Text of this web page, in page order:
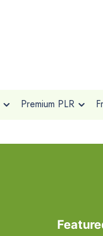
Premium PLR